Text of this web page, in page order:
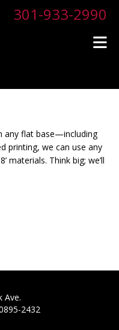
301-933-2990
any flat base—including
printing, we can use any
materials. Think big; we’ll
Ave.
2432